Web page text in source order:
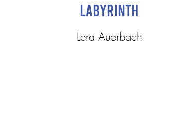
Labyrinth
Lera Auerbach